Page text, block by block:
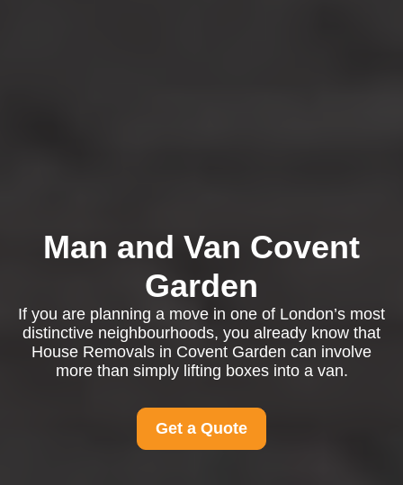
Man and Van Covent
Garden
If you are planning a move in one of London’s most
distinctive neighbourhoods, you already know that
House Removals in Covent Garden can involve
more than simply lifting boxes into a van.
Get a Quote